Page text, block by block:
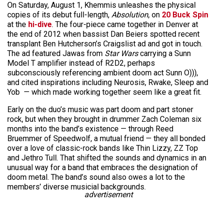
On Saturday, August 1, Khemmis unleashes the physical
copies of its debut full-length, Absolution, on 20 Buck Spin
at the hi-dive. The four-piece came together in Denver at
the end of 2012 when bassist Dan Beiers spotted recent
transplant Ben Hutcherson’s Craigslist ad and got in touch.
The ad featured Jawas from Star Warscarrying a Sunn
Model T amplifier instead of R2D2, perhaps
subconsciously referencing ambient doom act Sunn O))),
and cited inspirations including Neurosis, Rwake, Sleep and
Yob — which made working together seem like a great fit.
Early on the duo’s music was part doom and part stoner
rock, but when they brought in drummer Zach Coleman six
months into the band’s existence — through Reed
Bruemmer of Speedwolf, a mutual friend — they all bonded
over a love of classic-rock bands like Thin Lizzy, ZZ Top
and Jethro Tull. That shifted the sounds and dynamics in an
unusual way for a band that embraces the designation of
doom metal. The band’s sound also owes a lot to the
members’ diverse musicial backgrounds.
advertisement